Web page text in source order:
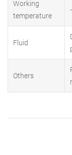
Working
temperature
Fluid
Others